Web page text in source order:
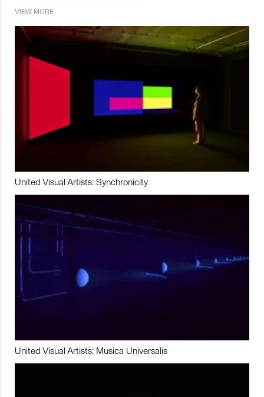
VIEW MORE
United Visual Artists: Synchronicity
United Visual Artists: Musica Universalis